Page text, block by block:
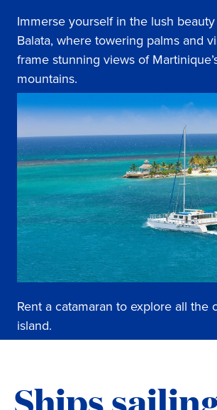
Immerse yourself in the lush
Balata, where towering palms and
frame stunning views of
mountains.
Rent a catamaran to explore all the
island.
Ships